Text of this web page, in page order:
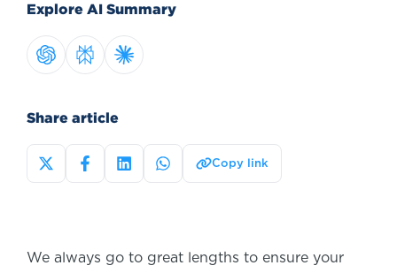
Explore AI Summary
Share article
Copy link
We always go to great lengths to ensure your